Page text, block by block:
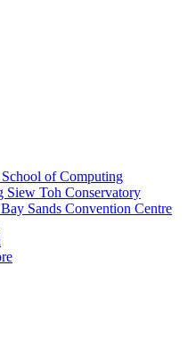
of Computing
Siew Toh Conservatory
Sands Convention Centre